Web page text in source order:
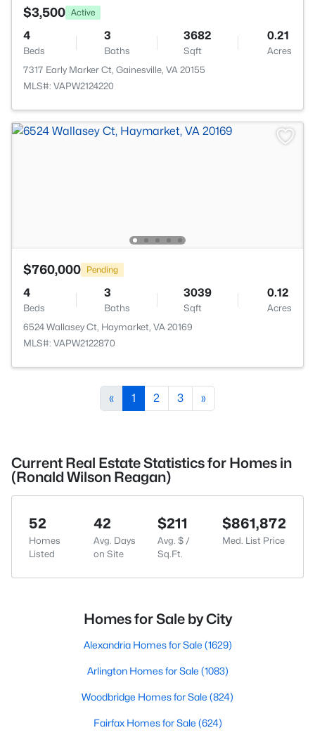
$3,500 Active
4
Beds
3
Baths
3682
Sqft
0.21
Acres
7317 Early Marker Ct, Gainesville, VA 20155
MLS#: VAPW2124220
$760,000 Pending
4
Beds
3
Baths
3039
Sqft
0.12
Acres
6524 Wallasey Ct, Haymarket, VA 20169
MLS#: VAPW2122870
« 1 2 3 »
Current Real Estate Statistics for Homes in
(Ronald Wilson Reagan)
52
Homes
Listed
42
Avg. Days
on Site
$211
Avg. $ /
Sq.Ft.
$861,872
Med. List Price
Homes for Sale by City
Alexandria Homes for Sale (1629)
Arlington Homes for Sale (1083)
Woodbridge Homes for Sale (824)
Fairfax Homes for Sale (624)